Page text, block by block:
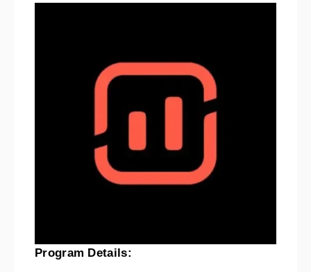
Program Details: